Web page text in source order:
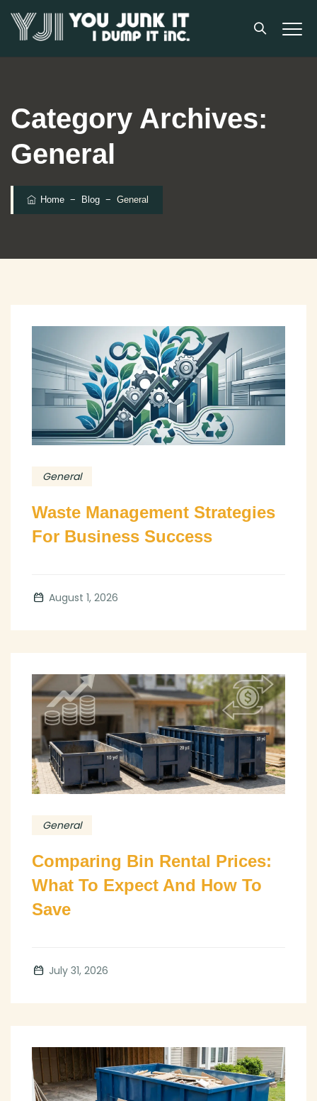
Category Archives:
General
Home − Blog −General
General
Waste Management Strategies
For Business Success
August 1, 2026
General
Comparing Bin Rental Prices:
What To Expect And How To
Save
July 31, 2026